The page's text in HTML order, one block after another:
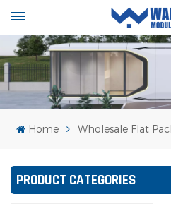
Home Wholesale Flat
PRODUCT CATEGORIES